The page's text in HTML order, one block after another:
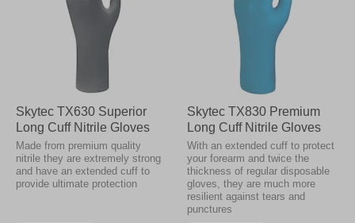
Skytec TX630 Superior
Long Cuff Nitrile Gloves
Made from premium quality
nitrile they are extremely strong
and have an extended cuff to
provide ultimate protection
Skytec TX830 Premium
Long Cuff Nitrile Gloves
With an extended cuff to protect
your forearm and twice the
thickness of regular disposable
gloves, they are much more
resilient against tears and
punctures